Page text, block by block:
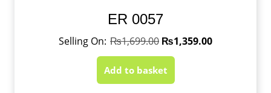
ER 0057
₨1,699.00 ₨1,359.00
Add to basket